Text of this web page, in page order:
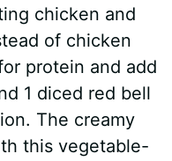
chicken and
of chicken
protein and add
1 diced red bell
The creamy
this vegetable-